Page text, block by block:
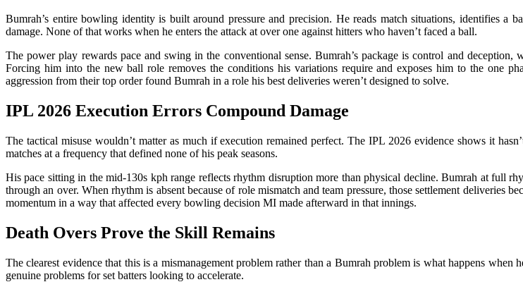
Bumrah’s entire bowling identity is built around pressure and precision. He reads match situations, identifies a
damage. None of that works when he enters the attack at over one against hitters who haven’t faced a ball.
The power play rewards pace and swing in the conventional sense. Bumrah’s package is control and
Forcing him into the new ball role removes the conditions his variations require and exposes him to the one
aggression from their top order found Bumrah in a role his best deliveries weren’t designed to solve.
IPL 2026 Execution Errors Compound Damage
The tactical misuse wouldn’t matter as much if execution remained perfect. The IPL 2026 evidence shows it
matches at a frequency that defined none of his peak seasons.
His pace sitting in the mid-130s kph range reflects rhythm disruption more than physical decline. Bumrah at full
through an over. When rhythm is absent because of role mismatch and team pressure, those settlement deliveries
momentum in a way that affected every bowling decision MI made afterward in that innings.
Death Overs Prove the Skill Remains
The clearest evidence that this is a mismanagement problem rather than a Bumrah problem is what happens
genuine problems for set batters looking to accelerate.